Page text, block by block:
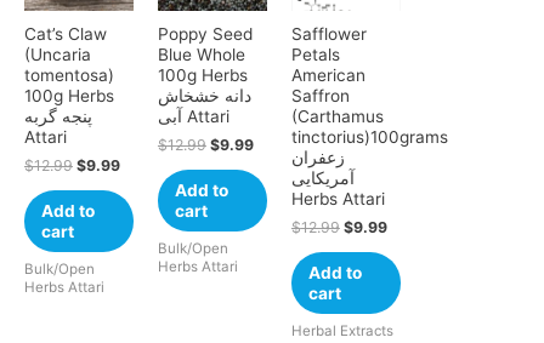
Cat’s Claw
(Uncaria
tomentosa)
100g Herbs
پنجه گربه
Attari
$12.99 $9.99
Add to
cart
Bulk/Open
Herbs Attari
Poppy Seed
Blue Whole
100g Herbs
دانه‌ خشخاش
آبی Attari
$12.99 $9.99
Add to
cart
Bulk/Open
Herbs Attari
Safflower
Petals
American
Saffron
(Carthamus
tinctorius)100grams
زعفران
آمریکایی
Herbs Attari
$12.99 $9.99
Add to
cart
Herbal Extracts